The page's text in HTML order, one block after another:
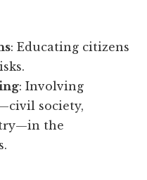
: Educating citizens
: Involving
society,
the